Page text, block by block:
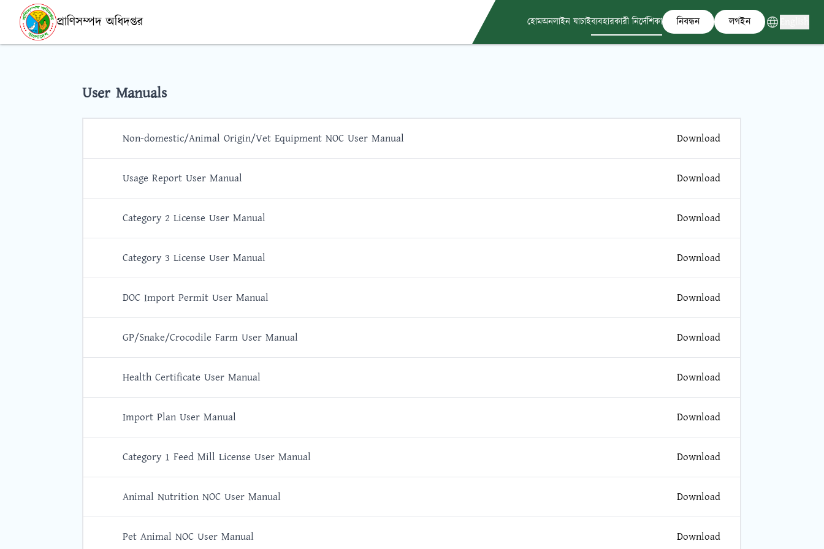
প্রাণিসম্পদ অধিদপ্তর হোমঅনলাইন যাচাইব্যবহারকারী নির্দেশিকা নিবন্ধন লগইন
User Manuals
Non-domestic/Animal Origin/Vet Equipment NOC User Manual Download
Usage Report User Manual Download
Category 2 License User Manual Download
Category 3 License User Manual Download
DOC Import Permit User Manual Download
GP/Snake/Crocodile Farm User Manual Download
Health Certificate User Manual Download
Import Plan User Manual Download
Category 1 Feed Mill License User Manual Download
Animal Nutrition NOC User Manual Download
Pet Animal NOC User Manual Download